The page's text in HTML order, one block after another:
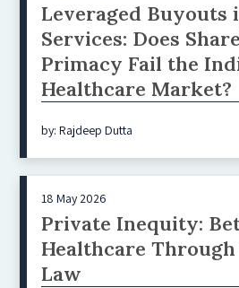
Leveraged Buyouts
Services: Does
Primacy Fail the
Healthcare Market?
by: Rajdeep Dutta
18 May 2026
Private Inequity:
Healthcare Through
Law